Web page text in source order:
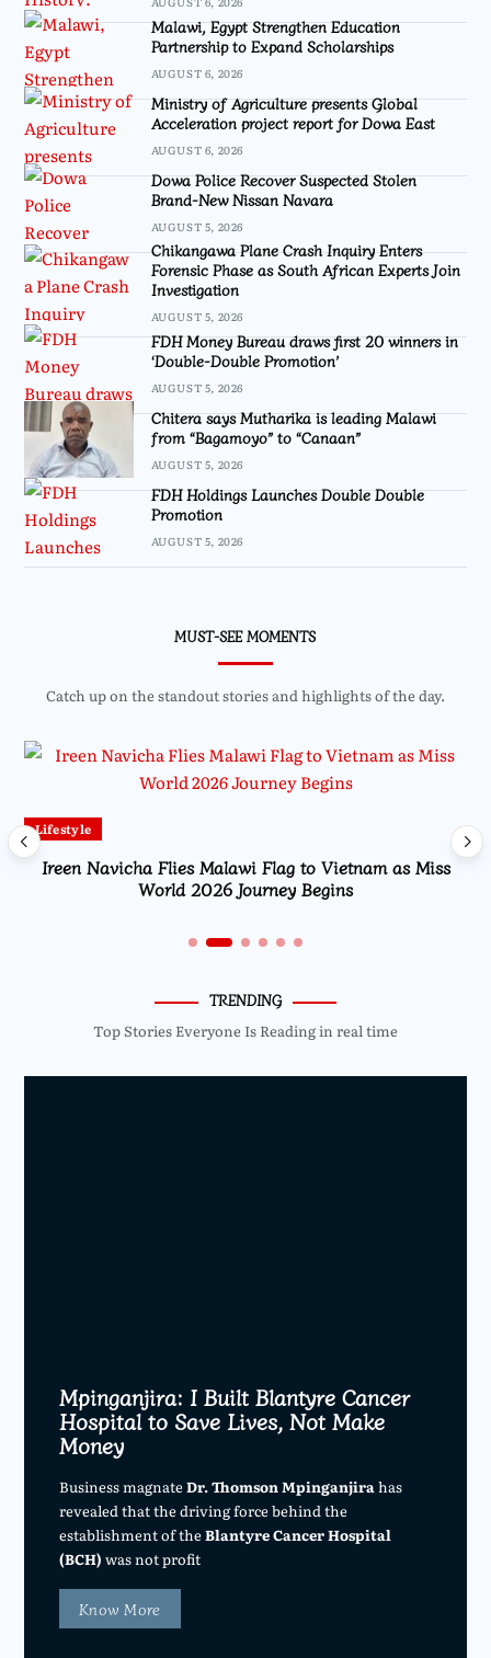
Malawi, Egypt Strengthen Education
Partnership to Expand Scholarships
AUGUST 6, 2026
Ministry of Agriculture presents Global
Acceleration project report for Dowa East
AUGUST 6, 2026
Dowa Police Recover Suspected Stolen
Brand-New Nissan Navara
AUGUST 5, 2026
Chikangawa Plane Crash Inquiry Enters
Forensic Phase as South African Experts Join
Investigation
AUGUST 5, 2026
FDH Money Bureau draws first 20 winners in
‘Double-Double Promotion’
AUGUST 5, 2026
Chitera says Mutharika is leading Malawi
from “Bagamoyo” to “Canaan”
AUGUST 5, 2026
FDH Holdings Launches Double Double
Promotion
AUGUST 5, 2026
MUST-SEE MOMENTS
Catch up on the standout stories and highlights of the day.
Lifestyle
Ireen Navicha Flies Malawi Flag to Vietnam as Miss
World 2026 Journey Begins
TRENDING
Top Stories Everyone Is Reading in real time
Mpinganjira: I Built Blantyre Cancer
Hospital to Save Lives, Not Make
Money
Business magnateDr. Thomson Mpinganjirahas
revealed that the driving force behind the
establishment of theBlantyre Cancer Hospital
(BCH) was not profit
Know More